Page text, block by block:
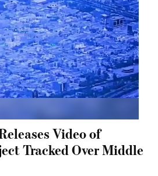
Video of
Tracked Over Middle